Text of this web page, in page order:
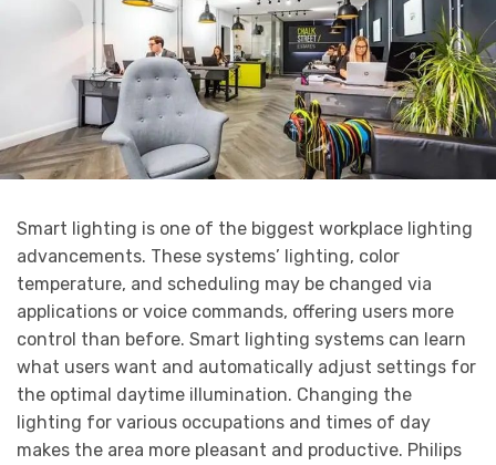
Smart lighting is one of the biggest workplace lighting
advancements. These systems’ lighting, color
temperature, and scheduling may be changed via
applications or voice commands, offering users more
control than before. Smart lighting systems can learn
what users want and automatically adjust settings for
the optimal daytime illumination. Changing the
lighting for various occupations and times of day
makes the area more pleasant and productive. Philips